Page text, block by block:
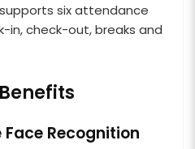
six attendance
in, check-out, breaks and
Recognition